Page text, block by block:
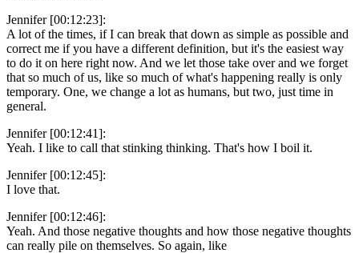
Jennifer [00:12:23]:
A lot of the times, if I can break that down as simple as possible and
correct me if you have a different definition, but it's the easiest way
to do it on here right now. And we let those take over and we forget
that so much of us, like so much of what's happening really is only
temporary. One, we change a lot as humans, but two, just time in
general.
Jennifer [00:12:41]:
Yeah. I like to call that stinking thinking. That's how I boil it.
Jennifer [00:12:45]:
I love that.
Jennifer [00:12:46]:
Yeah. And those negative thoughts and how those negative thoughts
can really pile on themselves. So again, like